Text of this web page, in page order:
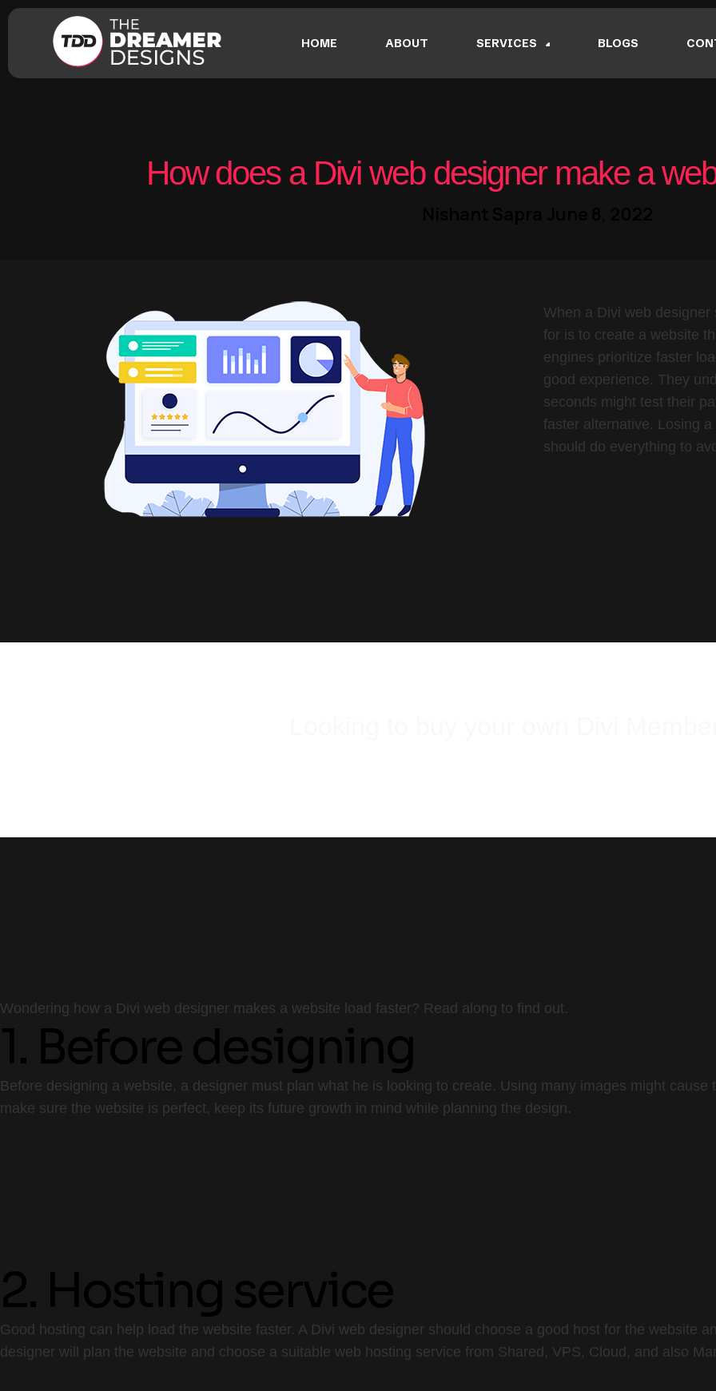
HOME ABOUT SERVICES BLOGS
How does a Divi web designer make a
When a Divi web
for is to create a website
engines prioritize faster
good experience. They
seconds might test their
faster alternative. Losing
should do everything to
Wondering how a Divi web designer makes a website load faster? Read along to find out.
Before designing a website, a designer must plan what he is looking to create. Using many images might
make sure the website is perfect, keep its future growth in mind while planning the design.
Good hosting can help load the website faster. A Divi web designer should choose a good host for the website
designer will plan the website and choose a suitable web hosting service from Shared, VPS, Cloud, and also